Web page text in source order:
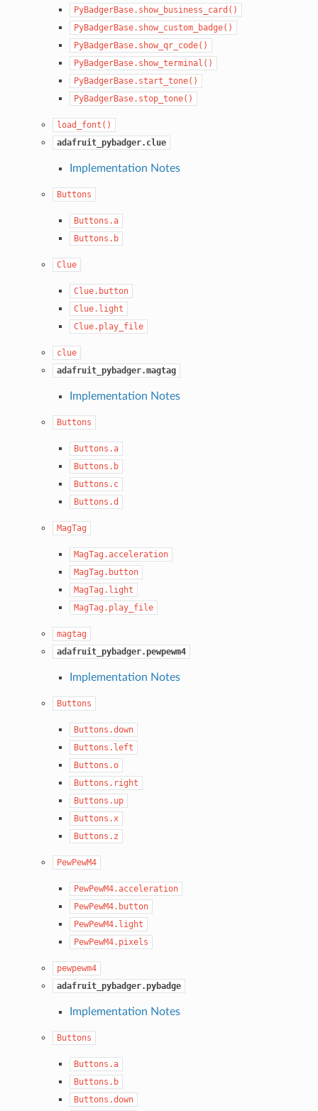
PyBadgerBase.show_business_card()
PyBadgerBase.show_custom_badge()
PyBadgerBase.show_qr_code()
PyBadgerBase.show_terminal()
PyBadgerBase.start_tone()
PyBadgerBase.stop_tone()
load_font()
adafruit_pybadger.clue
Implementation Notes
Buttons
Buttons.a
Buttons.b
Clue
Clue.button
Clue.light
Clue.play_file
clue
adafruit_pybadger.magtag
Implementation Notes
Buttons
Buttons.a
Buttons.b
Buttons.c
Buttons.d
MagTag
MagTag.acceleration
MagTag.button
MagTag.light
MagTag.play_file
magtag
adafruit_pybadger.pewpewm4
Implementation Notes
Buttons
Buttons.down
Buttons.left
Buttons.o
Buttons.right
Buttons.up
Buttons.x
Buttons.z
PewPewM4
PewPewM4.acceleration
PewPewM4.button
PewPewM4.light
PewPewM4.pixels
pewpewm4
adafruit_pybadger.pybadge
Implementation Notes
Buttons
Buttons.a
Buttons.b
Buttons.down